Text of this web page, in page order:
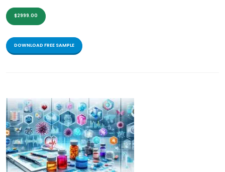
$2999.00
DOWNLOAD FREE SAMPLE